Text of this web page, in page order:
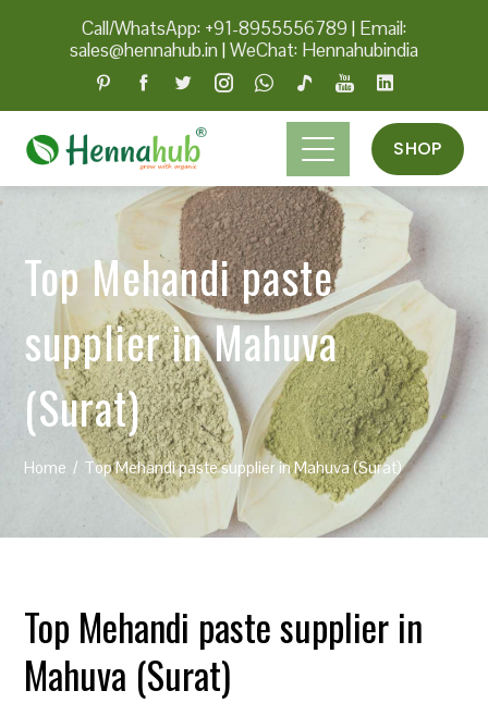
Call/WhatsApp: +91-8955556789 | Email:
sales@hennahub.in|WeChat: Hennahubindia
SHOP
Top Mehandi paste
supplier in Mahuva
(Surat)
Home Top Mehandi paste supplier in Mahuva (Surat)
Top Mehandi paste supplier in
Mahuva (Surat)